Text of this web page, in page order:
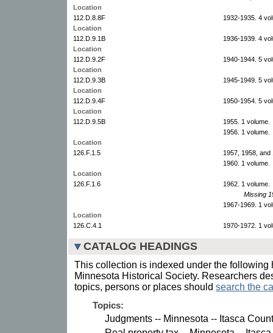
Location
112.D.8.8F
1932-1935. 4
Location
112.D.9.1B
1936-1939. 4
Location
112.D.9.2F
1940-1944. 5
Location
112.D.9.3B
1945-1949. 5
Location
112.D.9.4F
1950-1954. 5
Location
112.D.9.5B
1955. 1 volume.
1956. 1 volume.
Location
126.F.1.5
1957, 1958, and
1960. 1 volume.
Location
126.F.1.6
1962. 1 volume.
Missing
1967-1969. 1
Location
126.C.4.1
1970-1972. 1
CATALOG HEADINGS
This collection is indexed under the following
Minnesota Historical Society. Researchers
topics, persons or places should search the
Topics:
Judgments -- Minnesota -- Itasca